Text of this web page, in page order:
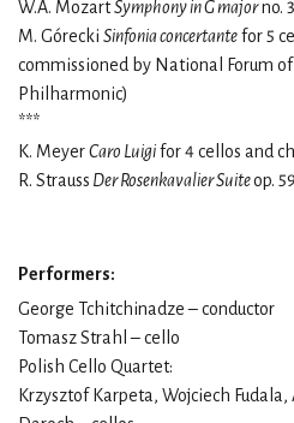
W.A. MozartSymphony in G majorno.
M. Górecki Sinfonia concertantefor 5
commissioned by National Forum
Philharmonic)
***
K. MeyerCaro Luigifor 4 cellos and
R. Strauss Der Rosenkavalier Suiteop.
Performers:
George Tchitchinadze – conductor
Tomasz Strahl – cello
Polish Cello Quartet:
Krzysztof Karpeta, Wojciech